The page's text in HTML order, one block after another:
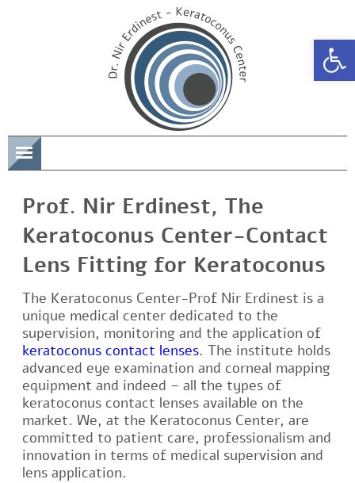
Prof. Nir Erdinest, The
Keratoconus Center-Contact
Lens Fitting for Keratoconus
The Keratoconus Center-Prof Nir Erdinest is a
unique medical center dedicated to the
supervision, monitoring and the application of
keratoconus contact lenses. The institute holds
advanced eye examination and corneal mapping
equipment and indeed – all the types of
keratoconus contact lenses available on the
market. We, at the Keratoconus Center, are
committed to patient care, professionalism and
innovation in terms of medical supervision and
lens application.